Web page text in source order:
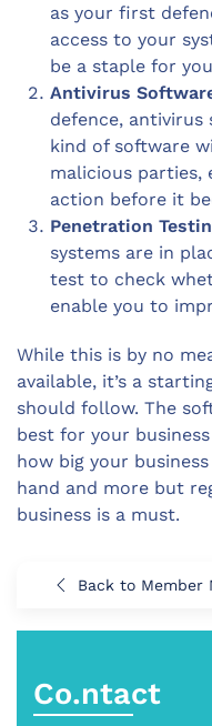
as your first
access to your
be a staple for
Antivirus
defence, antivirus
kind of software
malicious parties,
action before it
Penetration
systems are in
test to check
enable you to
While this is by no
available, it’s a
should follow. The
best for your
how big your
hand and more but
business is a must.
Back to Member
Co.ntact